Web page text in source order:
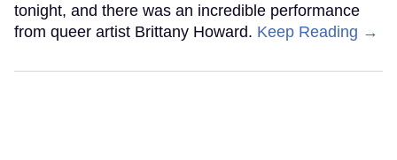
tonight, and there was an incredible performance
from queer artist Brittany Howard. Keep Reading →